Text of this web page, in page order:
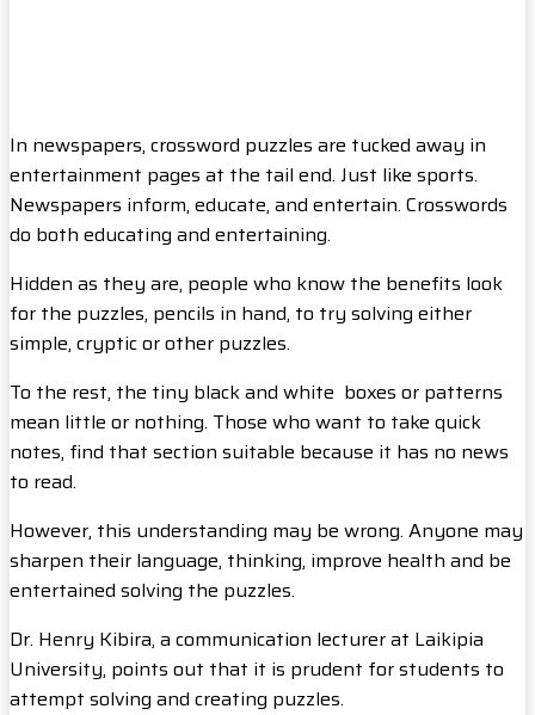
In newspapers, crossword puzzles are tucked away in
entertainment pages at the tail end. Just like sports.
Newspapers inform, educate, and entertain. Crosswords
do both educating and entertaining.
Hidden as they are, people who know the benefits look
for the puzzles, pencils in hand, to try solving either
simple, cryptic or other puzzles.
To the rest, the tiny black and white boxes or patterns
mean little or nothing. Those who want to take quick
notes, find that section suitable because it has no news
to read.
However, this understanding may be wrong. Anyone may
sharpen their language, thinking, improve health and be
entertained solving the puzzles.
Dr. Henry Kibira, a communication lecturer at Laikipia
University, points out that it is prudent for students to
attempt solving and creating puzzles.